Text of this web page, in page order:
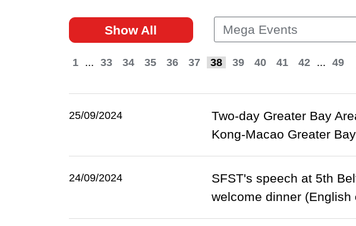
Hong Kong - Where the
Show All Mega Events
1 ... 33 34 35 36 37 38 39 40 41 42 ... 49
25/09/2024
Two-day Greater Bay
Kong-Macao Greater
24/09/2024
SFST's speech at 5th
welcome dinner (English